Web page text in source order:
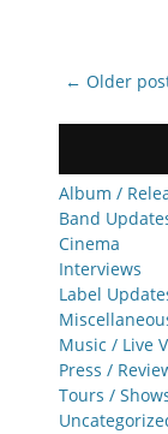
Post
← Older
Album /
Band
Cinema
Interviews
Label
Music / Live
Press /
Tours /